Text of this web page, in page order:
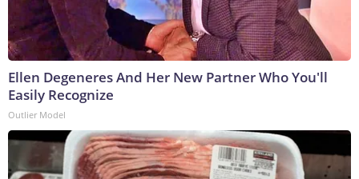
Ellen Degeneres And Her New Partner Who You'll
Easily Recognize
Outlier Model